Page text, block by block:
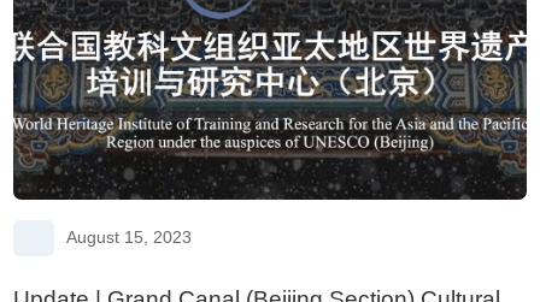
August 15, 2023